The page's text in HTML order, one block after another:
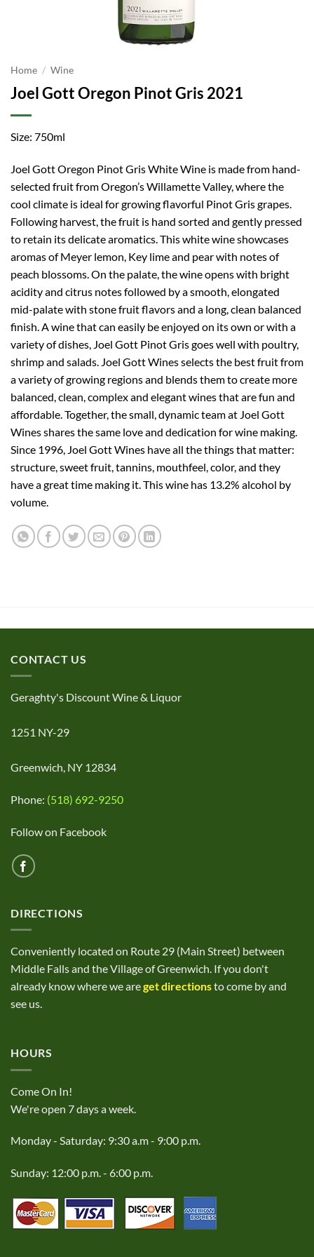
Home / Wine
Joel Gott Oregon Pinot Gris 2021
Size: 750ml
Joel Gott Oregon Pinot Gris White Wine is made from hand-
selected fruit from Oregon’s Willamette Valley, where the
cool climate is ideal for growing flavorful Pinot Gris grapes.
Following harvest, the fruit is hand sorted and gently pressed
to retain its delicate aromatics. This white wine showcases
aromas of Meyer lemon, Key lime and pear with notes of
peach blossoms. On the palate, the wine opens with bright
acidity and citrus notes followed by a smooth, elongated
mid-palate with stone fruit flavors and a long, clean balanced
finish. A wine that can easily be enjoyed on its own or with a
variety of dishes, Joel Gott Pinot Gris goes well with poultry,
shrimp and salads. Joel Gott Wines selects the best fruit from
a variety of growing regions and blends them to create more
balanced, clean, complex and elegant wines that are fun and
affordable. Together, the small, dynamic team at Joel Gott
Wines shares the same love and dedication for wine making.
Since 1996, Joel Gott Wines have all the things that matter:
structure, sweet fruit, tannins, mouthfeel, color, and they
have a great time making it. This wine has 13.2% alcohol by
volume.
CONTACT US
Geraghty's Discount Wine & Liquor
1251 NY-29
Greenwich, NY 12834
Phone: (518) 692-9250
Follow on Facebook
DIRECTIONS
Conveniently located on Route 29 (Main Street) between
Middle Falls and the Village of Greenwich. If you don't
already know where we areget directionsto come by and
see us.
HOURS
Come On In!
We're open 7 days a week.
Monday - Saturday: 9:30 a.m - 9:00 p.m.
Sunday: 12:00 p.m. - 6:00 p.m.